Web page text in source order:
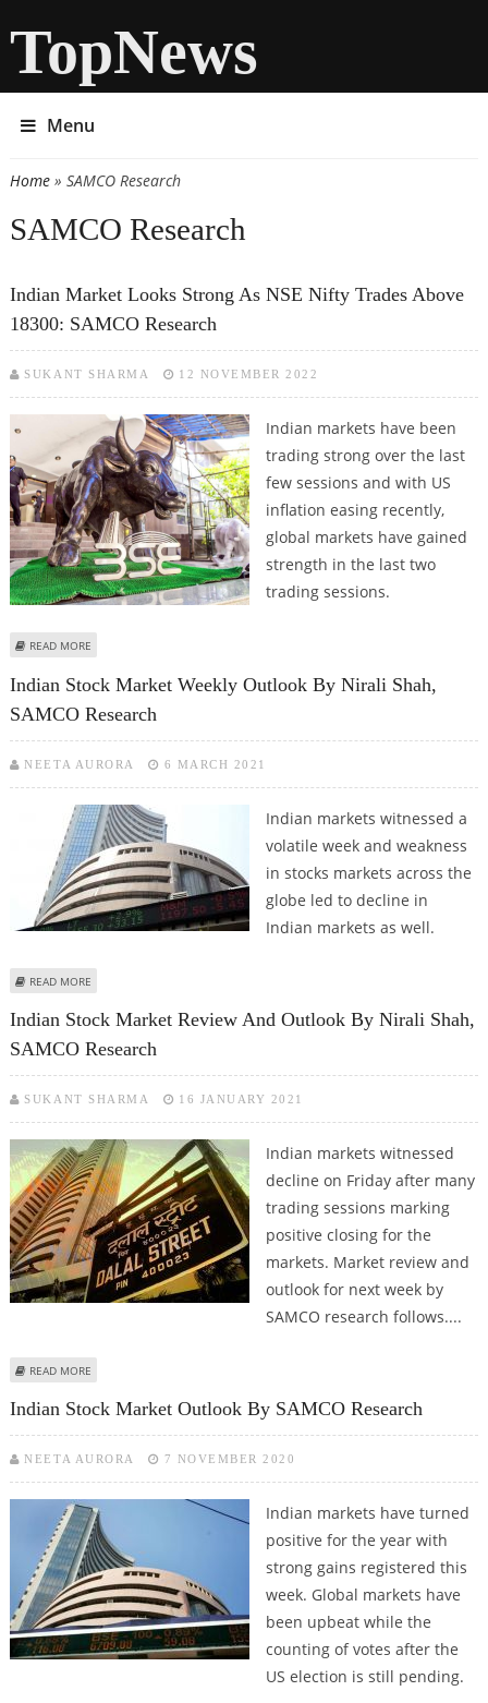
TopNews
Menu
You are here
Home» SAMCO Research
SAMCO Research
Indian Market Looks Strong As NSE Nifty Trades Above
18300: SAMCO Research
SUKANT SHARMA 12 NOVEMBER 2022
Indian markets have been
trading strong over the last
few sessions and with US
inflation easing recently,
global markets have gained
strength in the last two
trading sessions.
READ MORE
Indian Stock Market Weekly Outlook By Nirali Shah,
SAMCO Research
NEETA AURORA 6 MARCH 2021
Indian markets witnessed a
volatile week and weakness
in stocks markets across the
globe led to decline in
Indian markets as well.
READ MORE
Indian Stock Market Review And Outlook By Nirali Shah,
SAMCO Research
SUKANT SHARMA 16 JANUARY 2021
Indian markets witnessed
decline on Friday after many
trading sessions marking
positive closing for the
markets. Market review and
outlook for next week by
SAMCO research follows....
READ MORE
Indian Stock Market Outlook By SAMCO Research
NEETA AURORA 7 NOVEMBER 2020
Indian markets have turned
positive for the year with
strong gains registered this
week. Global markets have
been upbeat while the
counting of votes after the
US election is still pending.